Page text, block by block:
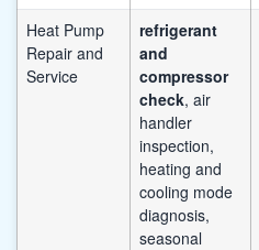
Heat Pump
Repair and
Service
refrigerant
and
compressor
check, air
handler
inspection,
heating and
cooling mode
diagnosis,
seasonal